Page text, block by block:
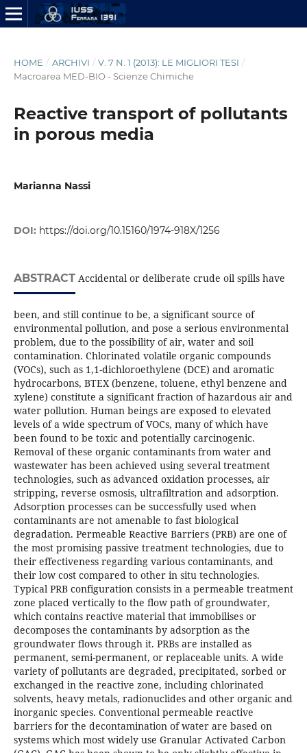
HOME / ARCHIVI / V. 7 N. 1 (2013): LE MIGLIORI TESI /
Macroarea MED-BIO - Scienze Chimiche
Reactive transport of pollutants
in porous media
Marianna Nassi
DOI: https://doi.org/10.15160/1974-918X/1256
ABSTRACTAccidental or deliberate crude oil spills have
been, and still continue to be, a significant source of
environmental pollution, and pose a serious environmental
problem, due to the possibility of air, water and soil
contamination. Chlorinated volatile organic compounds
(VOCs), such as 1,1-dichloroethylene (DCE) and aromatic
hydrocarbons, BTEX (benzene, toluene, ethyl benzene and
xylene) constitute a significant fraction of hazardous air and
water pollution. Human beings are exposed to elevated
levels of a wide spectrum of VOCs, many of which have
been found to be toxic and potentially carcinogenic.
Removal of these organic contaminants from water and
wastewater has been achieved using several treatment
technologies, such as advanced oxidation processes, air
stripping, reverse osmosis, ultrafiltration and adsorption.
Adsorption processes can be successfully used when
contaminants are not amenable to fast biological
degradation. Permeable Reactive Barriers (PRB) are one of
the most promising passive treatment technologies, due to
their effectiveness regarding various contaminants, and
their low cost compared to other in situ technologies.
Typical PRB configuration consists in a permeable treatment
zone placed vertically to the flow path of groundwater,
which contains reactive material that immobilises or
decomposes the contaminants by adsorption as the
groundwater flows through it. PRBs are installed as
permanent, semi-permanent, or replaceable units. A wide
variety of pollutants are degraded, precipitated, sorbed or
exchanged in the reactive zone, including chlorinated
solvents, heavy metals, radionuclides and other organic and
inorganic species. Conventional permeable reactive
barriers for the decontamination of water are based on
systems which most widely use Granular Activated Carbon